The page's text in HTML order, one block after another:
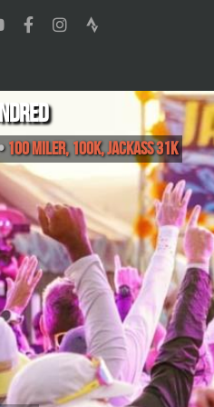
100 Miler, 100K, Jackass 31K